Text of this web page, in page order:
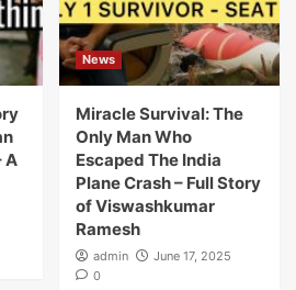
A
News
Miracle Survival: The
Only Man Who
Escaped The India
Plane Crash – Full Story
of Viswashkumar
Ramesh
admin
June 17, 2025
0